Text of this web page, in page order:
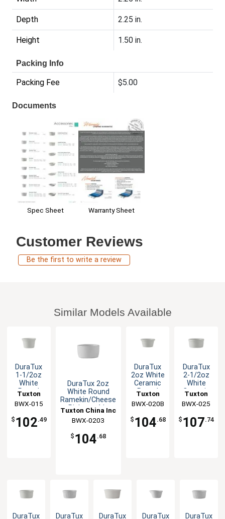
Depth 2.25 in.
Height 1.50 in.
Packing Info
Packing Fee $5.00
Documents
Spec Sheet Warranty Sheet
Customer Reviews
Be the first to write a review
Similar Models Available
DuraTux
1-1/2oz
White
Round
Ramekin -
4dz
Tuxton
China Inc
BWX-015
$ 102.49
DuraTux 2oz
White Round
Ramekin/Cheese
Pipken - 4dz
Tuxton China Inc
BWX-0203
$ 104.68
DuraTux
2oz White
Ceramic
Round
4dz
Tuxton
China Inc
BWX-020B
$ 104.68
DuraTux
2-1/2oz
White
Ceramic
Ramekin -
4dz
Tuxton
China Inc
BWX-025
$ 107.74
DuraTux
DuraTux
DuraTux
DuraTux
DuraTux